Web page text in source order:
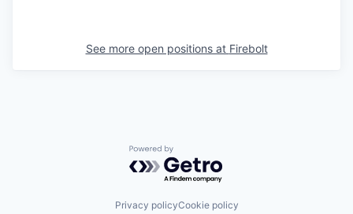
See more open positions at Firebolt
Powered by Getro.com
Privacy policyCookie policy